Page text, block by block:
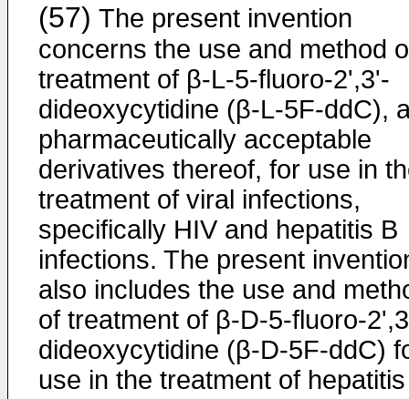
(57) The present invention
concerns the use and method
treatment of β-L-5-fluoro-2',3'-
dideoxycytidine (β-L-5F-ddC),
pharmaceutically acceptable
derivatives thereof, for use in
treatment of viral infections,
specifically HIV and hepatitis B
infections. The present
also includes the use and
of treatment of β-D-5-fluoro-
dideoxycytidine (β-D-5F-ddC)
use in the treatment of